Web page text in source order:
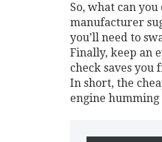
So, what can
manufacturer
you’ll need to
Finally, keep an
check saves you
In short, the
engine